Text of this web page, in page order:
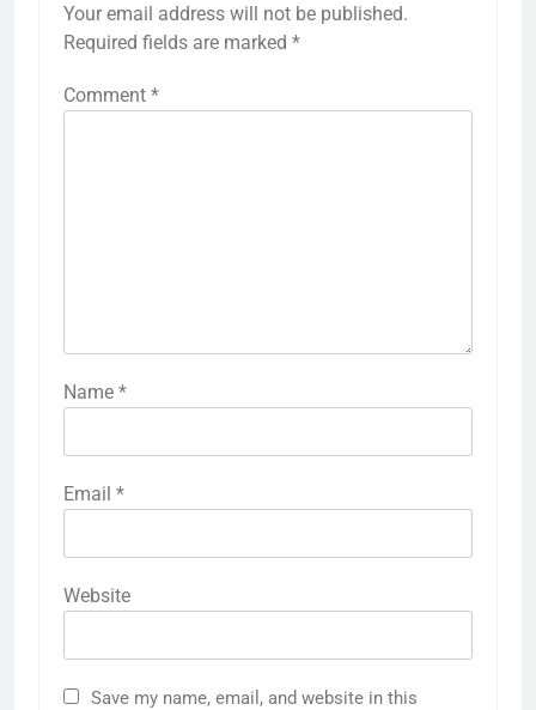
Your email address will not be published.
Required fields are marked *
Comment *
Name *
Email *
Website
Save my name, email, and website in this